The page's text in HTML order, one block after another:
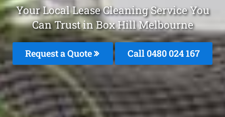
Your Local Lease Cleaning Service You
Can Trust in Box Hill Melbourne
Request a Quote Call 0480 024 167